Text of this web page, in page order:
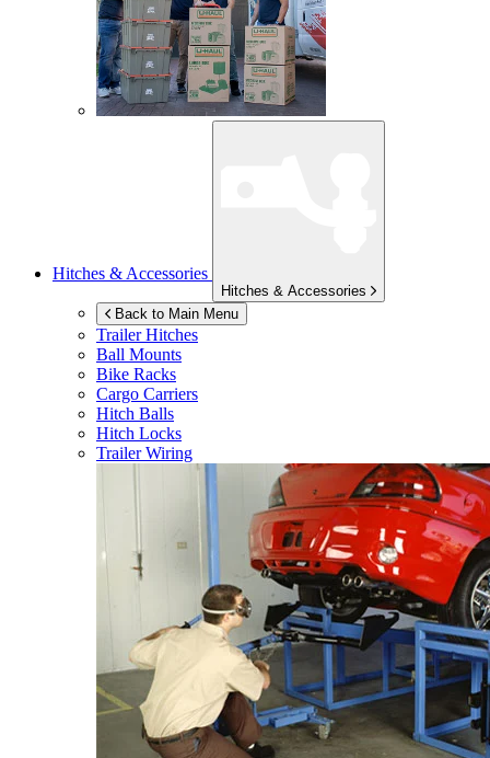
Hitches & Accessories
Hitches & Accessories
Back to Main Menu
Trailer Hitches
Ball Mounts
Bike Racks
Cargo Carriers
Hitch Balls
Hitch Locks
Trailer Wiring